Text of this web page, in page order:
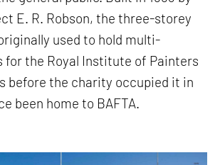
E. R. Robson, the three-storey
used to hold multi-
for the Royal Institute of Painters
before the charity occupied it in
been home to BAFTA.